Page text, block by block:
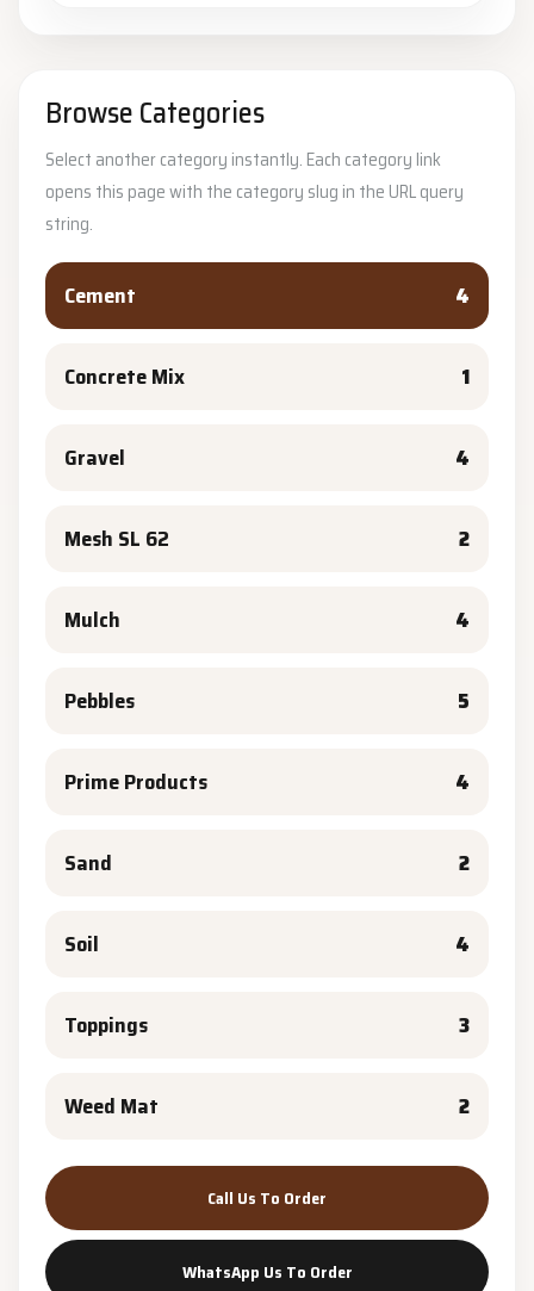
Browse Categories
Select another category instantly. Each category link
opens this page with the category slug in the URL query
string.
Cement 4
Concrete Mix 1
Gravel 4
Mesh SL 62 2
Mulch 4
Pebbles 5
Prime Products 4
Sand 2
Soil 4
Toppings 3
Weed Mat 2
Call Us To Order
WhatsApp Us To Order